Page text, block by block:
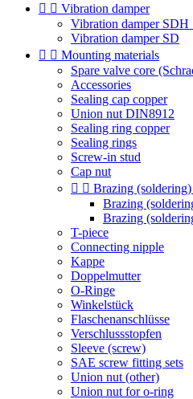
  Vibration damper
Vibration damper SDH
Vibration damper SD
  Mounting materials
Spare valve core
Accessories
Sealing cap copper
Union nut DIN8912
Sealing ring copper
Sealing rings
Screw-in stud
Cap nut
  Brazing (soldering)
Brazing
Brazing
T-piece
Connecting nipple
Kappe
Doppelmutter
O-Ringe
Winkelstück
Flaschenanschlüsse
Verschlussstopfen
Sleeve (screw)
SAE screw fitting sets
Union nut (other)
Union nut for o-ring